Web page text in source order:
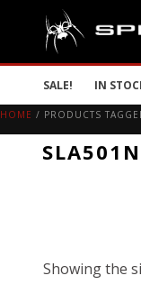
SALE! IN
HOME / PRODUCTS
Showing the